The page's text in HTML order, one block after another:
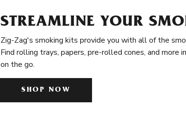
STREAMLINE YOUR
Zig-Zag's smoking kits provide you with all of the
Find rolling trays, papers, pre-rolled cones, and more
on the go.
SHOP NOW